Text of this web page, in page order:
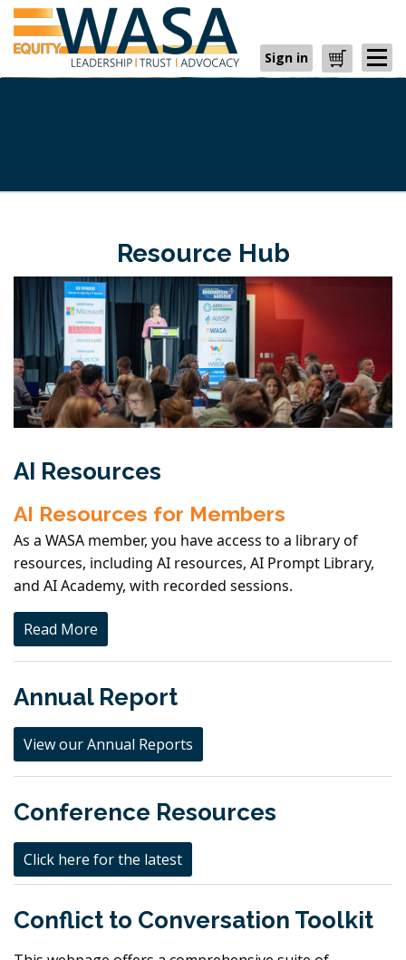
Sign in Cart
Resource Hub
AI Resources
AI Resources for Members
As a WASA member, you have access to a library of
resources, including AI resources, AI Prompt Library,
and AI Academy, with recorded sessions.
Read More
Annual Report
View our Annual Reports
Conference Resources
Click here for the latest
Conflict to Conversation Toolkit